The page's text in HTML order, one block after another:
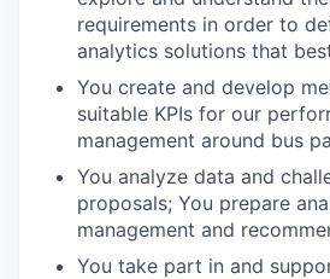
requirements in order to
analytics solutions that
You create and develop
suitable KPIs for our
management around bus
You analyze data and
proposals; You prepare
management and
You take part in and